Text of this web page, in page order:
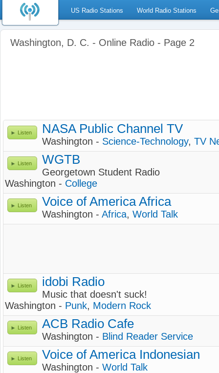
US Radio Stations World Radio Stations
Washington, D. C. - Online Radio - Page 2
Listen NASA Public Channel TV
Washington - Science-Technology, TV
Listen WGTB
Georgetown Student Radio
Washington - College
Listen Voice of America Africa
Washington - Africa, World Talk
Listen idobi Radio
Music that doesn't suck!
Washington - Punk, Modern Rock
Listen ACB Radio Cafe
Washington - Blind Reader Service
Listen Voice of America Indonesian
Washington - World Talk